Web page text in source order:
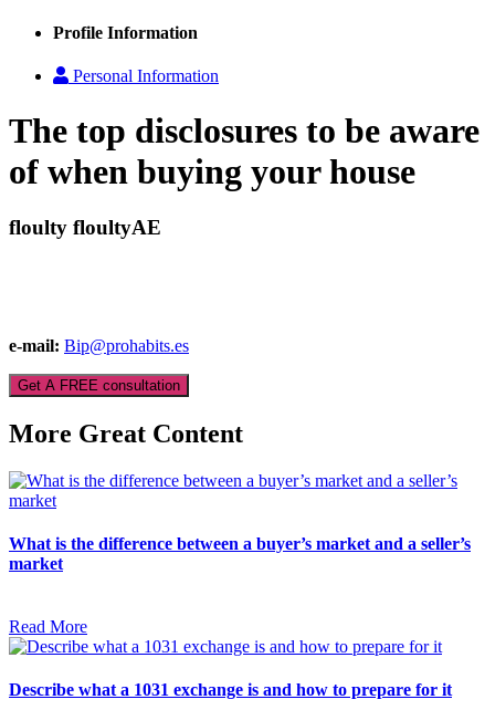
Profile Information
Personal Information
The top disclosures to be aware
of when buying your house
floulty floultyAE
e-mail: Bip@prohabits.es
Get A FREE consultation
More Great Content
What is the difference between a buyer’s market and a seller’s
market
Read More
Describe what a 1031 exchange is and how to prepare for it